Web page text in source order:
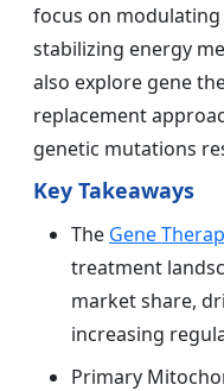
focus on
stabilizing energy
also explore gene
replacement
genetic mutations
Key Takeaways
The Gene
treatment
market share,
increasing
Primary